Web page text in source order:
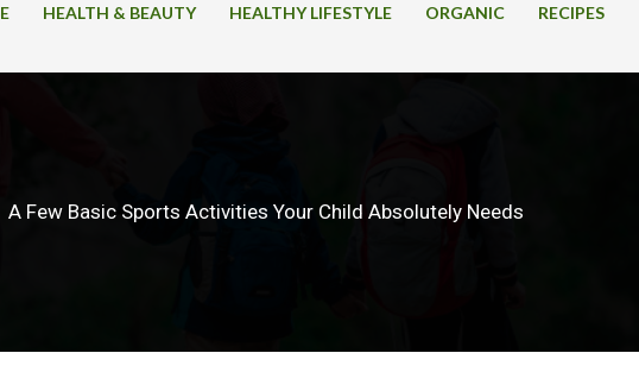
HEALTH & BEAUTY HEALTHY LIFESTYLE ORGANIC RECIPES
A Few Basic Sports Activities Your Child Absolutely Needs